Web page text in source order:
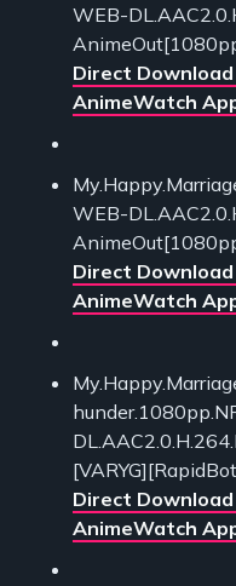
WEB-
Direct
AnimeWatch
WEB-
Direct
AnimeWatch
Direct
AnimeWatch